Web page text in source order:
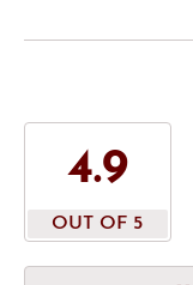
4.9
OUT OF 5